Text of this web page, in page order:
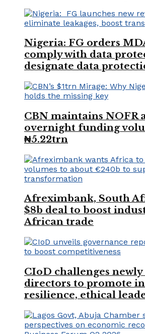
Nigeria: FG orders
comply with data
designate data
CBN maintains NOFR
overnight funding
₦5.22trn
Afreximbank, South
$8b deal to boost
African trade
CIoD challenges
directors to promote
resilience, ethical